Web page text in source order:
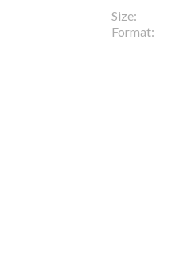
Size
Format